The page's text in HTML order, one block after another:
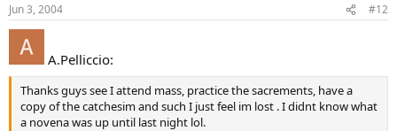
Jun 3, 2004 #12
A.Pelliccio:
Thanks guys see I attend mass, practice the sacrements, have a
copy of the catchesim and such I just feel im lost . I didnt know what
a novena was up until last night lol.